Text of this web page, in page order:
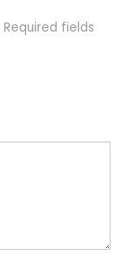
Required fields